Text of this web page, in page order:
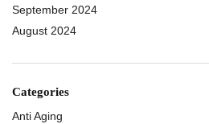
September 2024
August 2024
Categories
Anti Aging